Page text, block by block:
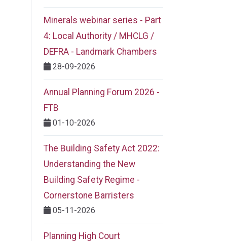
Minerals webinar series - Part
4: Local Authority / MHCLG /
DEFRA - Landmark Chambers
28-09-2026
Annual Planning Forum 2026 -
FTB
01-10-2026
The Building Safety Act 2022:
Understanding the New
Building Safety Regime -
Cornerstone Barristers
05-11-2026
Planning High Court